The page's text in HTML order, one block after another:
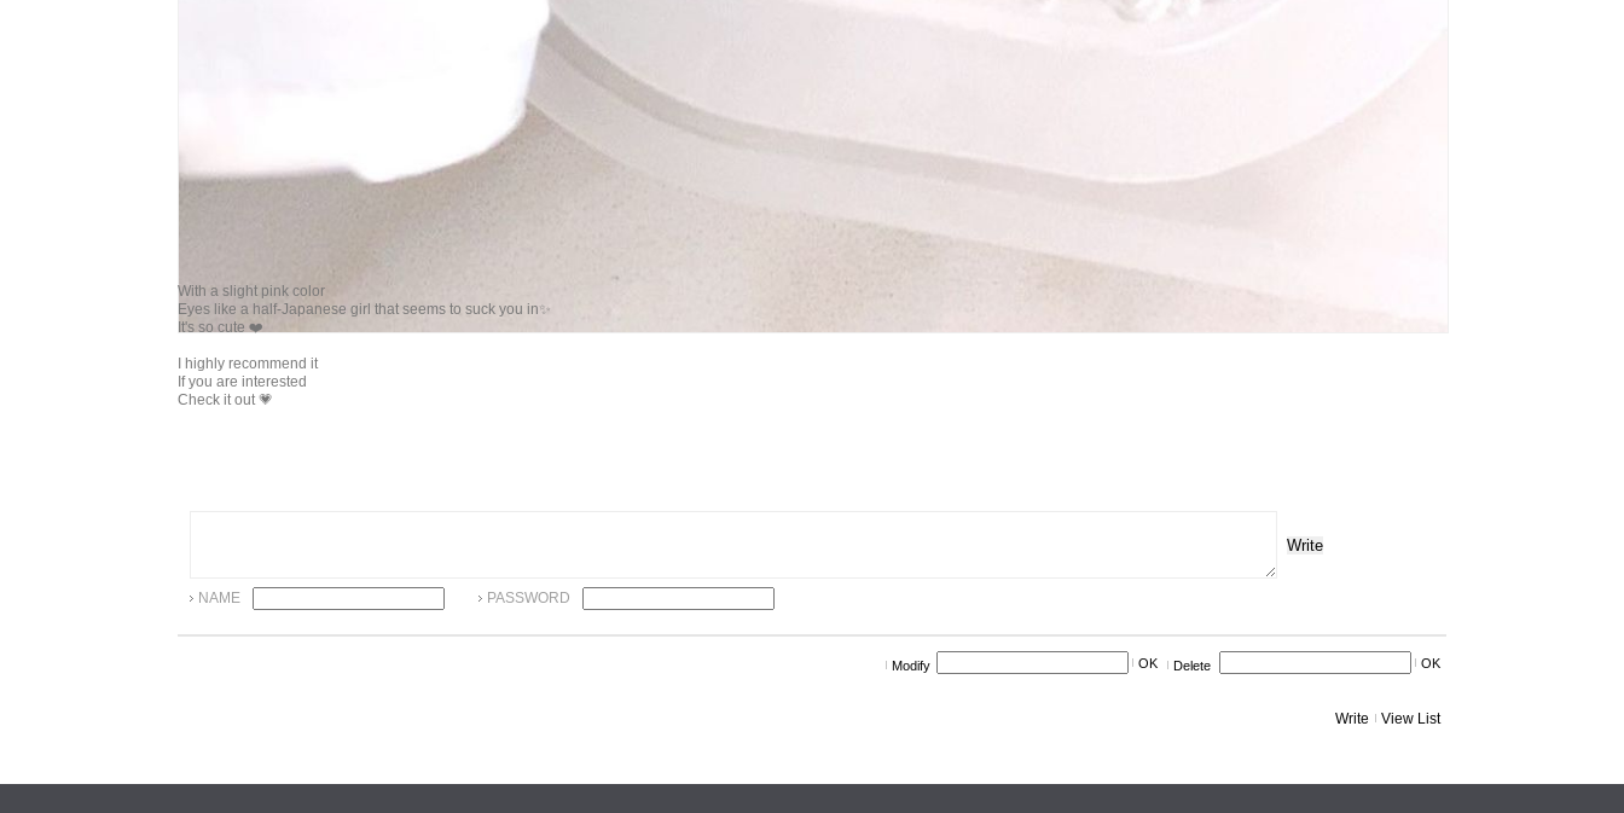
With a slight pink color
Eyes like a half-Japanese girl that seems to suck you in✨
It's so cute ❤️
I highly recommend it
If you are interested
Check it out 💗
Write
NAME PASSWORD
Modify OK Delete OK
Write View List